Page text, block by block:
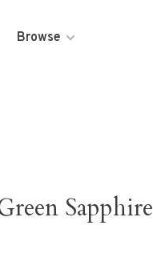
Browse
Sapphire